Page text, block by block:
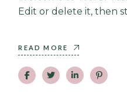
Edit or delete it, then
READ MORE